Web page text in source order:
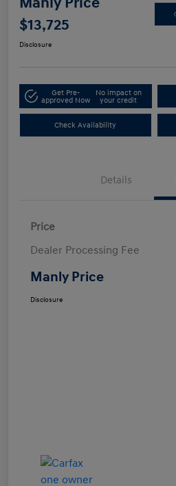
$13,725
Disclosure
Get Pre-
approved Now
No impact on
your credit
Check Availability
Details
Price
Dealer Processing Fee
Manly Price
Disclosure